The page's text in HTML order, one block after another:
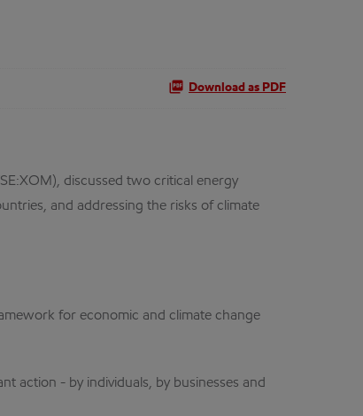
Download as PDF
discussed two critical energy
and addressing the risks of climate
for economic and climate change
action - by individuals, by businesses and